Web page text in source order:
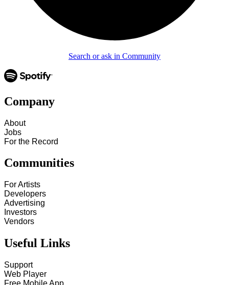
Search or ask in Community
Company
About
Jobs
For the Record
Communities
For Artists
Developers
Advertising
Investors
Vendors
Useful Links
Support
Web Player